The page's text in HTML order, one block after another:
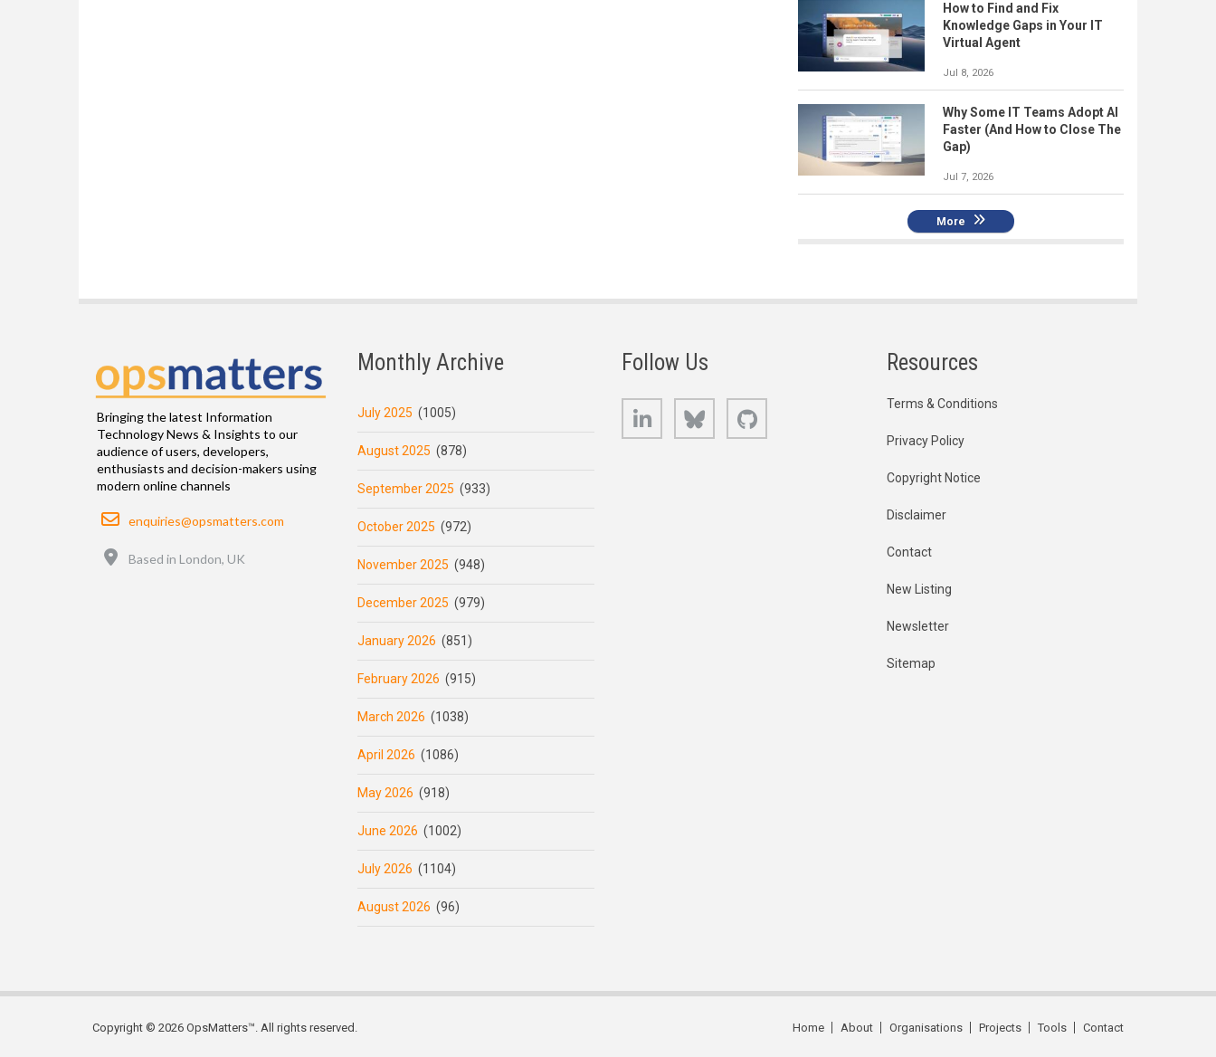
How to Find and Fix
Knowledge Gaps in Your IT
Virtual Agent
Jul 8, 2026
Why Some IT Teams Adopt AI
Faster (And How to Close The
Gap)
Jul 7, 2026
More
Bringing the latest Information
Technology News & Insights to our
audience of users, developers,
enthusiasts and decision-makers using
modern online channels
Email
enquiries@opsmatters.com
Based in London, UK
Monthly Archive
July 2025 (1005)
August 2025 (878)
September 2025 (933)
October 2025 (972)
November 2025 (948)
December 2025 (979)
January 2026 (851)
February 2026 (915)
March 2026 (1038)
April 2026 (1086)
May 2026 (918)
June 2026 (1002)
July 2026 (1104)
August 2026 (96)
Follow Us
LinkedIn Bluesky
Resources
Terms & Conditions
Privacy Policy
Copyright Notice
Disclaimer
Contact
New Listing
Newsletter
Sitemap
Copyright © 2026 OpsMatters™. All rights reserved. Home About Organisations Projects Tools Contact